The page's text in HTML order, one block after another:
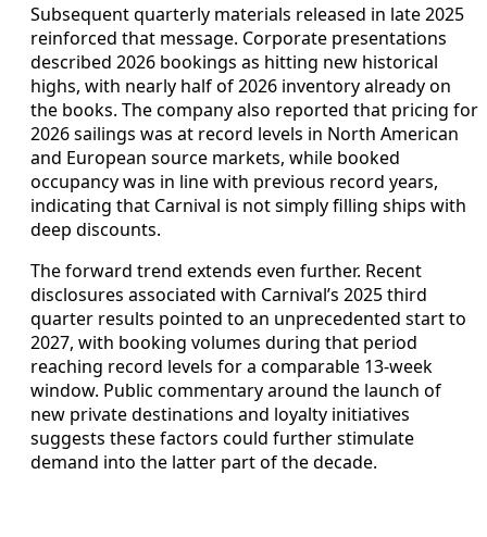
Subsequent quarterly materials released in late 2025
reinforced that message. Corporate presentations
described 2026 bookings as hitting new historical
highs, with nearly half of 2026 inventory already on
the books. The company also reported that pricing for
2026 sailings was at record levels in North American
and European source markets, while booked
occupancy was in line with previous record years,
indicating that Carnival is not simply filling ships with
deep discounts.
The forward trend extends even further. Recent
disclosures associated with Carnival’s 2025 third
quarter results pointed to an unprecedented start to
2027, with booking volumes during that period
reaching record levels for a comparable 13‑week
window. Public commentary around the launch of
new private destinations and loyalty initiatives
suggests these factors could further stimulate
demand into the latter part of the decade.